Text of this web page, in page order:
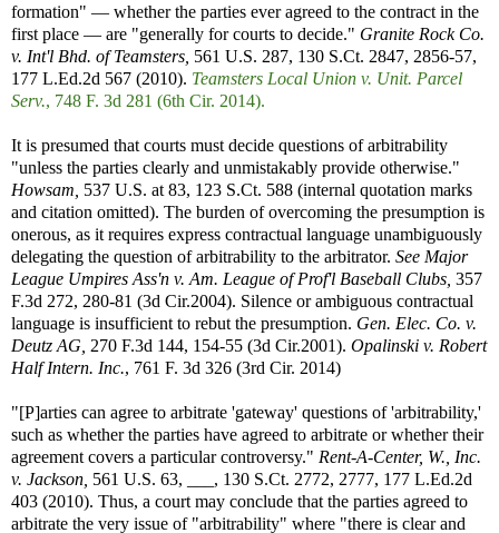
formation" — whether the parties ever agreed to the contract in the
first place — are "generally for courts to decide." Granite Rock Co.
v. Int'l Bhd. of Teamsters, 561 U.S. 287, 130 S.Ct. 2847, 2856-57,
177 L.Ed.2d 567 (2010). Teamsters Local Union v. Unit. Parcel
Serv., 748 F. 3d 281 (6th Cir. 2014).
It is presumed that courts must decide questions of arbitrability
"unless the parties clearly and unmistakably provide otherwise."
Howsam, 537 U.S. at 83, 123 S.Ct. 588 (internal quotation marks
and citation omitted). The burden of overcoming the presumption is
onerous, as it requires express contractual language unambiguously
delegating the question of arbitrability to the arbitrator. See Major
League Umpires Ass'n v. Am. League of Prof'l Baseball Clubs, 357
F.3d 272, 280-81 (3d Cir.2004). Silence or ambiguous contractual
language is insufficient to rebut the presumption. Gen. Elec. Co. v.
Deutz AG, 270 F.3d 144, 154-55 (3d Cir.2001). Opalinski v. Robert
Half Intern. Inc., 761 F. 3d 326 (3rd Cir. 2014)
"[P]arties can agree to arbitrate 'gateway' questions of 'arbitrability,'
such as whether the parties have agreed to arbitrate or whether their
agreement covers a particular controversy." Rent-A-Center, W., Inc.
v. Jackson, 561 U.S. 63, ___, 130 S.Ct. 2772, 2777, 177 L.Ed.2d
403 (2010). Thus, a court may conclude that the parties agreed to
arbitrate the very issue of "arbitrability" where "there is clear and